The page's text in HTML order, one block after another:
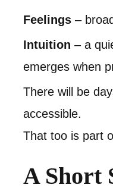
Feelings –
Intuition – a
emerges when
There will be
accessible.
That too is part
A Short